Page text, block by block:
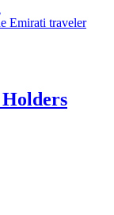
Emirati traveler